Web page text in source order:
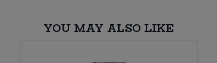
YOU MAY ALSO LIKE